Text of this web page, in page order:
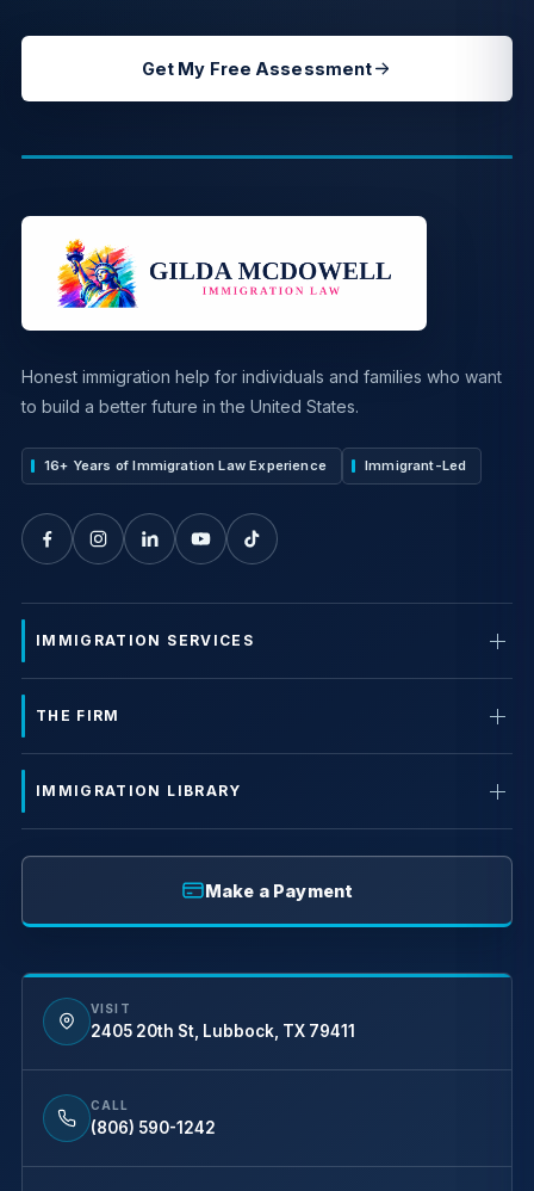
Get My Free Assessment
Honest immigration help for individuals and families who want
to build a better future in the United States.
16+ Years of Immigration Law Experience Immigrant-Led
IMMIGRATION SERVICES
THE FIRM
IMMIGRATION LIBRARY
Make a Payment
VISIT
2405 20th St, Lubbock, TX 79411
CALL
(806) 590-1242